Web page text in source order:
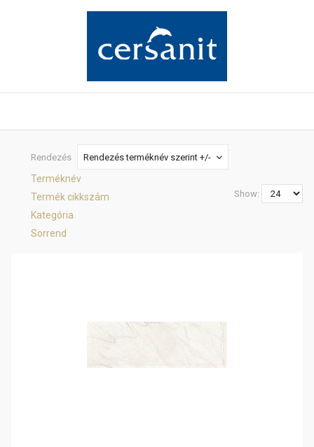
Rendezés Rendezés terméknév szerint +/-
Terméknév
Termék cikkszám
Kategória
Sorrend
Show: